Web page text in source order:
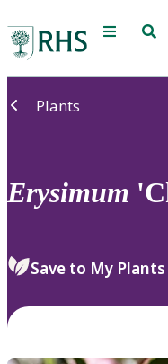
Menu
Plants
Erysimum
Save to My Plants